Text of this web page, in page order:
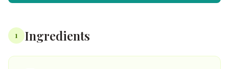
1 Ingredients